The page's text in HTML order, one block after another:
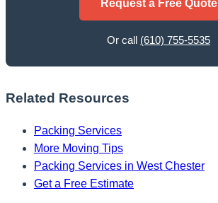
Request a Free Quote
Or call (610) 755-5535
Related Resources
Packing Services
More Moving Tips
Packing Services in West Chester
Get a Free Estimate